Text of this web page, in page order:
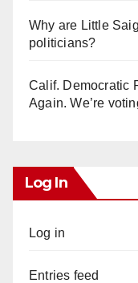
Why are Little
politicians?
Calif. Democratic
Again. We’re
Log In
Log in
Entries feed